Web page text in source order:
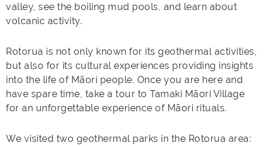
valley, see the boiling mud pools, and learn about
volcanic activity.
Rotorua is not only known for its geothermal activities,
but also for its cultural experiences providing insights
into the life of Māori people. Once you are here and
have spare time, take a tour to Tamaki Māori Village
for an unforgettable experience of Māori rituals.
We visited two geothermal parks in the Rotorua area: